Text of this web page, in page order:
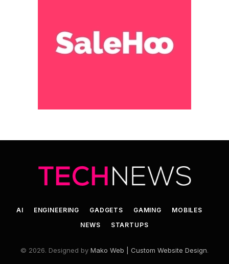
AI ENGINEERING GADGETS GAMING
MOBILES
NEWS
STARTUPS
© 2026. Designed by Mako Web | Custom Website Design.